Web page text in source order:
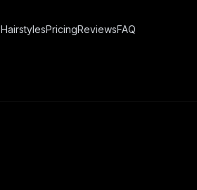
HairstylesPricingReviewsFAQ